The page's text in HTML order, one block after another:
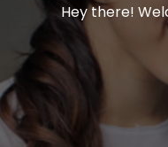
Hey there!